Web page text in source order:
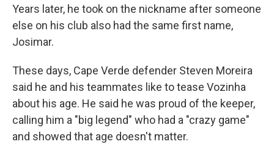
Years later, he took on the nickname after someone
else on his club also had the same first name,
Josimar.
These days, Cape Verde defender Steven Moreira
said he and his teammates like to tease Vozinha
about his age. He said he was proud of the keeper,
calling him a "big legend" who had a "crazy game"
and showed that age doesn't matter.